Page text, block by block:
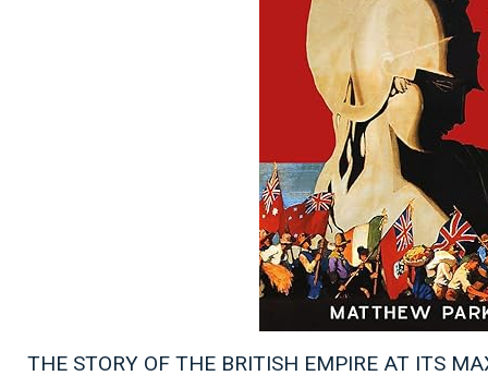
THE STORY OF THE BRITISH EMPIRE AT ITS